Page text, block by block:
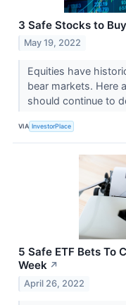
3 Safe Stocks to
May 19, 2022
Equities have
bear markets. Here
should continue to
VIA InvestorPlace
5 Safe ETF Bets To
Week ↗
April 26, 2022